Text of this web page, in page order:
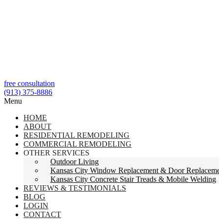
free consultation
(913) 375-8886
Menu
HOME
ABOUT
RESIDENTIAL REMODELING
COMMERCIAL REMODELING
OTHER SERVICES
Outdoor Living
Kansas City Window Replacement & Door
Kansas City Concrete Stair Treads & Mobile Welding
REVIEWS & TESTIMONIALS
BLOG
LOGIN
CONTACT